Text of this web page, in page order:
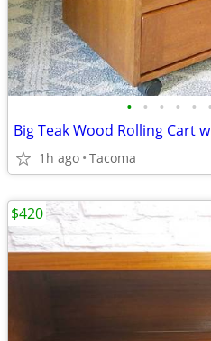
• • • • • •
Big Teak Wood Rolling Cart
1h ago Tacoma
$420